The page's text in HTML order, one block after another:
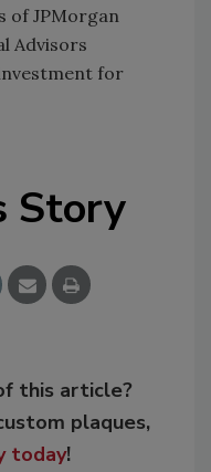
of JPMorgan
Advisors
for
Story
this article?
plaques,
today!